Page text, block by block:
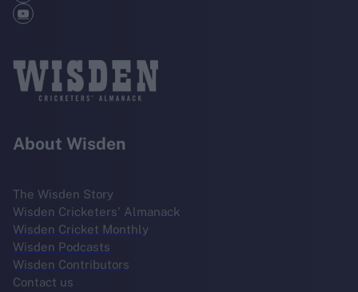
About Wisden
The Wisden Story
Wisden Cricketers' Almanack
Wisden Cricket Monthly
Wisden Podcasts
Wisden Contributors
Contact us